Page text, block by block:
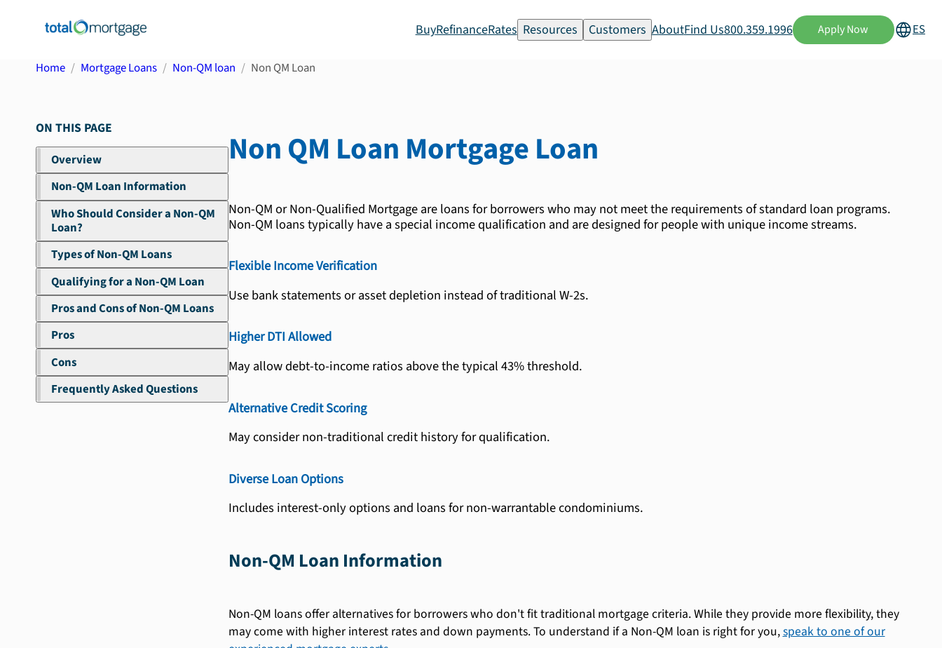
BuyRefinanceRates Resources Customers AboutFind Us800.359.1996 Apply Now ES
Home Mortgage Loans Non-QM loan Non QM Loan
ON THIS PAGE
Overview
Non-QM Loan Information
Who Should Consider a Non-QM
Loan?
Types of Non-QM Loans
Qualifying for a Non-QM Loan
Pros and Cons of Non-QM Loans
Pros
Cons
Frequently Asked Questions
Non QM Loan Mortgage Loan
Non-QM or Non-Qualified Mortgage are loans for borrowers who may not meet the requirements of standard loan programs.
Non-QM loans typically have a special income qualification and are designed for people with unique income streams.
Flexible Income Verification
Use bank statements or asset depletion instead of traditional W-2s.
Higher DTI Allowed
May allow debt-to-income ratios above the typical 43% threshold.
Alternative Credit Scoring
May consider non-traditional credit history for qualification.
Diverse Loan Options
Includes interest-only options and loans for non-warrantable condominiums.
Non-QM Loan Information
Non-QM loans offer alternatives for borrowers who don't fit traditional mortgage criteria. While they provide more flexibility, they
may come with higher interest rates and down payments. To understand if a Non-QM loan is right for you,speak to one of our